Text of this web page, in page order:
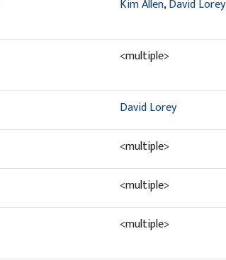
Kim Allen,David Lorey
<multiple>
David Lorey
<multiple>
<multiple>
<multiple>